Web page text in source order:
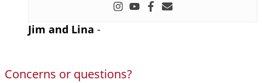
Jim and Lina -
Concerns or questions?